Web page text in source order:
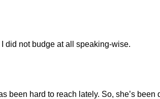
did not budge at all speaking-wise.
been hard to reach lately. So, she’s been